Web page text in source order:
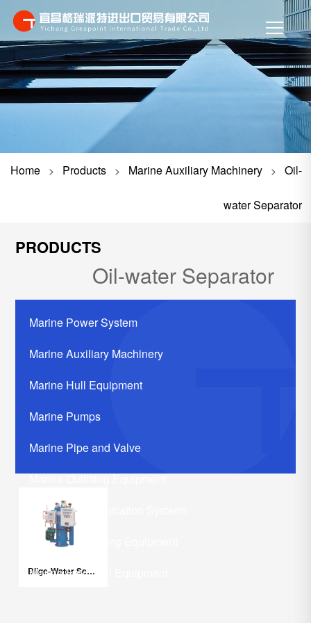
Home> Products> Marine Auxiliary Machinery > Oil-
water Separator
PRODUCTS
Oil-water Separator
Marine Power System
Marine Auxiliary Machinery
Marine Hull Equipment
Marine Pumps
Marine Pipe and Valve
Marine Outfitting Equipment
Marine Communication Systerm
Marine Life Saving Equipment
Marine Electrical Equipment
Bilge-Water Separator